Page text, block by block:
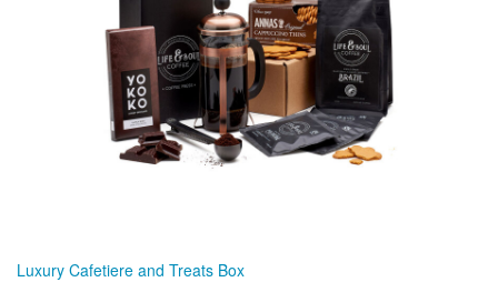
Luxury Cafetiere and Treats Box